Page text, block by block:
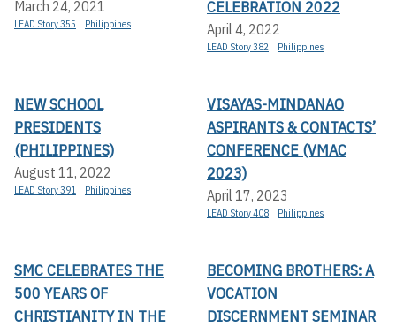
March 24, 2021
LEAD Story 355 Philippines
CELEBRATION 2022
April 4, 2022
LEAD Story 382 Philippines
NEW SCHOOL
PRESIDENTS
(PHILIPPINES)
August 11, 2022
LEAD Story 391 Philippines
VISAYAS-MINDANAO
ASPIRANTS & CONTACTS’
CONFERENCE (VMAC
2023)
April 17, 2023
LEAD Story 408 Philippines
SMC CELEBRATES THE
500 YEARS OF
CHRISTIANITY IN THE
BECOMING BROTHERS: A
VOCATION
DISCERNMENT SEMINAR